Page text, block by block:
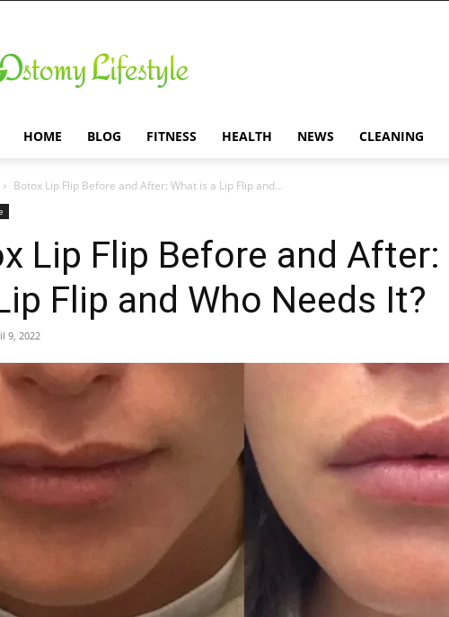
Lifestyle
HOME BLOG FITNESS HEALTH NEWS CLEANING
Botox Lip Flip Before and After: What is a Lip Flip and...
Lip Flip Before and After:
Flip and Who Needs It?
9, 2022